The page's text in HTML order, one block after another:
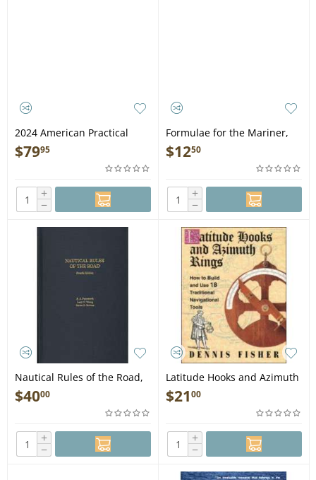
2024 American Practical
Navigator - Bowditch -
Volume 1 - Hardcover Book
$7995
+
−
Formulae for the Mariner,
2nd edition - Book
$1250
+
−
Nautical Rules of the Road,
4th edition - Book
$4000
+
−
Latitude Hooks and Azimuth
Rings - Book
$2100
+
−